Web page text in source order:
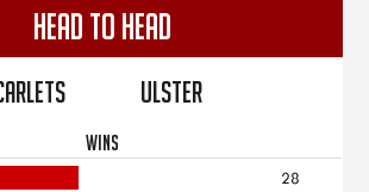
Head to Head
Ulster
WINS
28